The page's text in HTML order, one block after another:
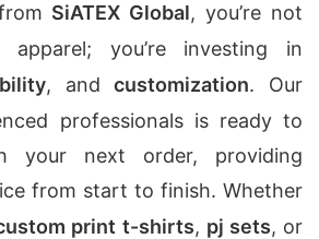
SiATEX Global, you’re not
apparel; you’re investing in
, andcustomization. Our
professionals is ready to
your next order, providing
from start to finish. Whether
print t-shirts, pj sets, or